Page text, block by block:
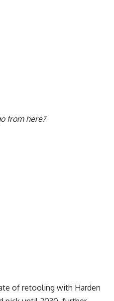
from here?
of retooling with Harden